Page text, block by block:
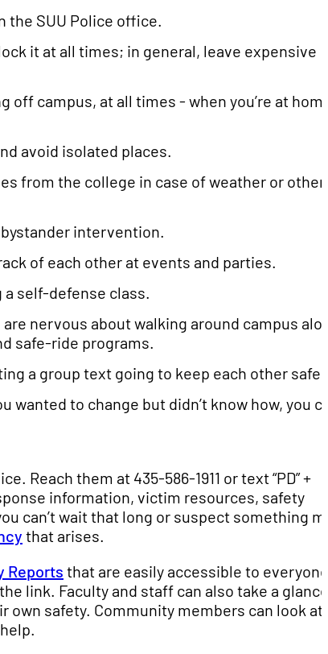
the SUU Police office.
it at all times; in general, leave expensive
campus, at all times - when you’re at
avoid isolated places.
from the college in case of weather or other
intervention.
of each other at events and parties.
a self-defense class.
nervous about walking around campus
safe-ride programs.
a group text going to keep each other safe.
wanted to change but didn’t know how, you
Reach them at 435-586-1911 or text “PD” +
information, victim resources, safety
can’t wait that long or suspect something
that arises.
Reports that are easily accessible to
link. Faculty and staff can also take a
safety. Community members can look at